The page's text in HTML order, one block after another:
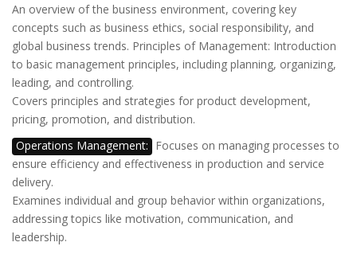
An overview of the business environment, covering key
concepts such as business ethics, social responsibility, and
global business trends. Principles of Management: Introduction
to basic management principles, including planning, organizing,
leading, and controlling.
Covers principles and strategies for product development,
pricing, promotion, and distribution.
Operations Management: Focuses on managing processes to
ensure efficiency and effectiveness in production and service
delivery.
Examines individual and group behavior within organizations,
addressing topics like motivation, communication, and
leadership.